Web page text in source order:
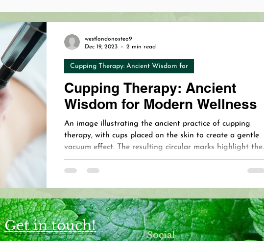
Cranial Osteopathy Baby
4™ Microneedling Revolutionizing Skincare
Relief VIP Osteopath VIP Osteopathy VIP Acupuncture
Treating Mastitis Mastitis Relief Pain Free Breastfeeding
with Essen West London Naturopathy VIP
Palsy Care Understanding Bell's Palsy Bell's Palsy Treatment
Cupping Therapy: Ancient
Wisdom for Modern Wellness
An image illustrating the ancient practice of cupping
therapy, with cups placed on the skin to create a gentle
vacuum effect. The resulting circular marks highlight the
body’s natural healing response and the therapy’s
restorative benefits.
Cupping Therapy: Ancient Wisdom for
westlondonosteo9
Dec 19, 2023
2 min read
Get in touch!
Social